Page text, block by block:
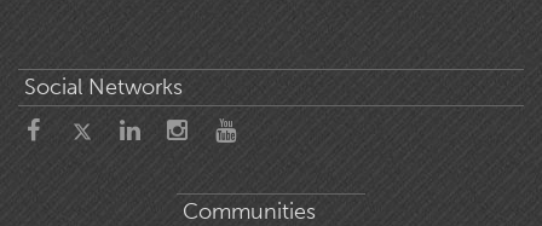
Social Networks
Communities